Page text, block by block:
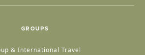
GROUPS
& International Travel